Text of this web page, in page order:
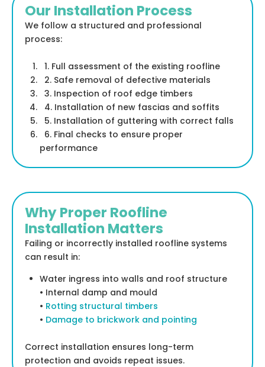
Our Installation Process
We follow a structured and professional
process:
1. Full assessment of the existing roofline
2. Safe removal of defective materials
3. Inspection of roof edge timbers
4. Installation of new fascias and soffits
5. Installation of guttering with correct falls
6. Final checks to ensure proper
performance
Why Proper Roofline
Installation Matters
Failing or incorrectly installed roofline systems
can result in:
Water ingress into walls and roof structure
• Internal damp and mould
• Rotting structural timbers
• Damage to brickwork and pointing
Correct installation ensures long-term
protection and avoids repeat issues.